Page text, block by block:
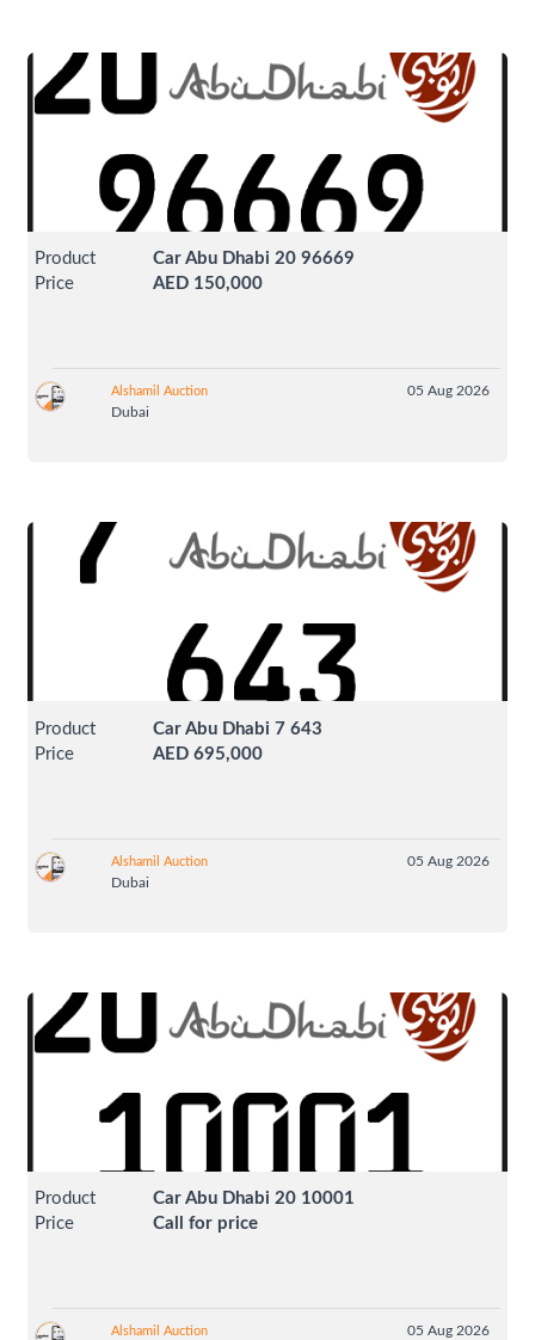
Product
Price
Car Abu Dhabi 20 96669
AED 150,000
Alshamil Auction
05 Aug 2026
Dubai
Product
Price
Car Abu Dhabi 7 643
AED 695,000
Alshamil Auction
05 Aug 2026
Dubai
Product
Price
Car Abu Dhabi 20 10001
Call for price
Alshamil Auction
05 Aug 2026